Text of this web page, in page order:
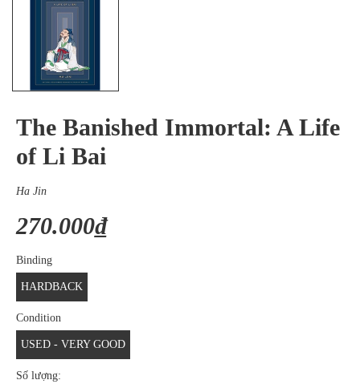
The Banished Immortal: A Life
of Li Bai
Ha Jin
270.000₫
Binding
HARDBACK
Condition
USED - VERY GOOD
Số lượng: